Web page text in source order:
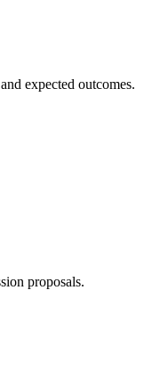
expected outcomes.
proposals.